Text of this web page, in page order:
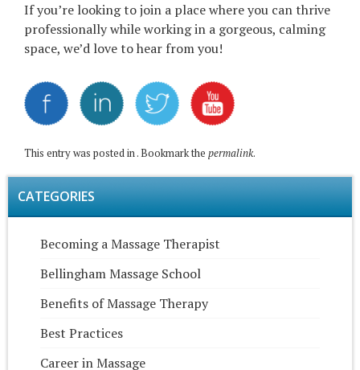
If you’re looking to join a place where you can thrive
professionally while working in a gorgeous, calming
space, we’d love to hear from you!
This entry was posted in . Bookmark the permalink.
CATEGORIES
Becoming a Massage Therapist
Bellingham Massage School
Benefits of Massage Therapy
Best Practices
Career in Massage